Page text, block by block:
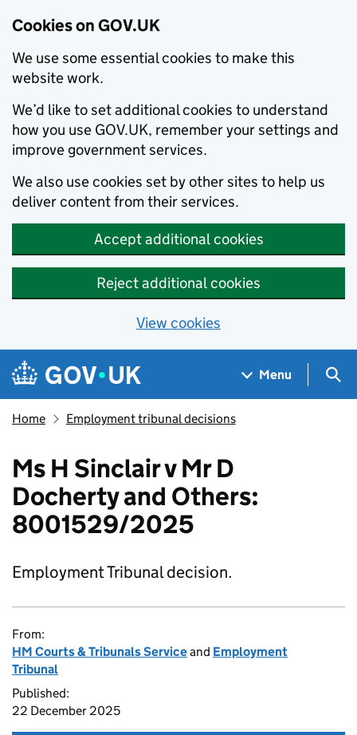
Cookies on GOV.UK
We use some essential cookies to make this
website work.
We’d like to set additional cookies to understand
how you use GOV.UK, remember your settings and
improve government services.
We also use cookies set by other sites to help us
deliver content from their services.
Accept additional cookies
Reject additional cookies
View cookies
Skip to main content
Navigation menu
Menu
Home Employment tribunal decisions
Ms H Sinclair v Mr D
Docherty and Others:
8001529/2025
Employment Tribunal decision.
From:
HM Courts & Tribunals Serviceand Employment
Tribunal
Published:
22 December 2025